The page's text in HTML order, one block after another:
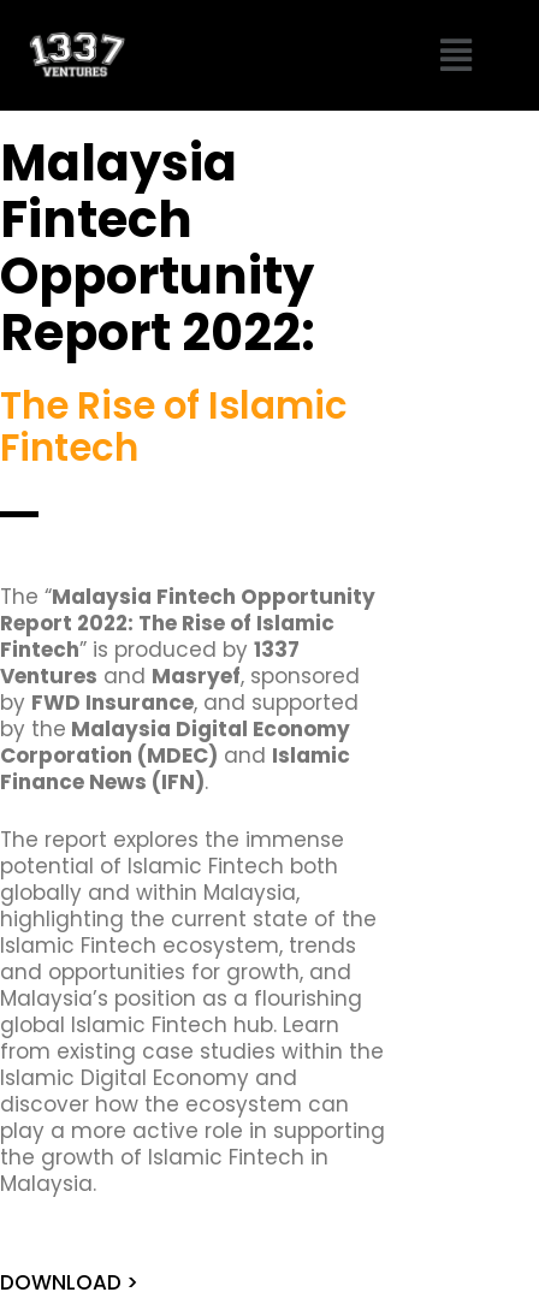
content
Menu
Malaysia
Fintech
Opportunity
Report 2022:
The Rise of Islamic
Fintech
The “Malaysia Fintech Opportunity
Report 2022: The Rise of Islamic
Fintech” is produced by 1337
Ventures and Masryef, sponsored
by FWD Insurance, and supported
by the Malaysia Digital Economy
Corporation (MDEC) and Islamic
Finance News (IFN).
The report explores the immense
potential of Islamic Fintech both
globally and within Malaysia,
highlighting the current state of the
Islamic Fintech ecosystem, trends
and opportunities for growth, and
Malaysia’s position as a flourishing
global Islamic Fintech hub. Learn
from existing case studies within the
Islamic Digital Economy and
discover how the ecosystem can
play a more active role in supporting
the growth of Islamic Fintech in
Malaysia.
DOWNLOAD >